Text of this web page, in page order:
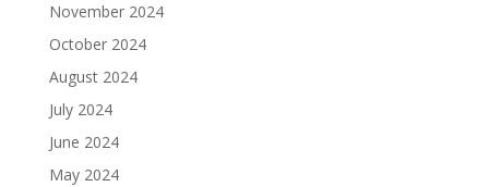
November 2024
October 2024
August 2024
July 2024
June 2024
May 2024